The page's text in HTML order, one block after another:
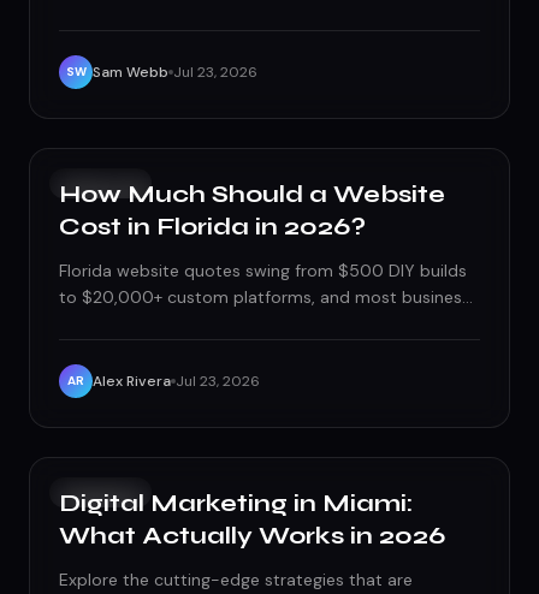
the schedule full.
SW Sam Webb Jul 23, 2026
GROWTH
How Much Should a Website
Cost in Florida in 2026?
Florida website quotes swing from $500 DIY builds
to $20,000+ custom platforms, and most business
and how to think about price as investment instead
of expense.
AR Alex Rivera Jul 23, 2026
GROWTH
Digital Marketing in Miami:
What Actually Works in 2026
Explore the cutting-edge strategies that are